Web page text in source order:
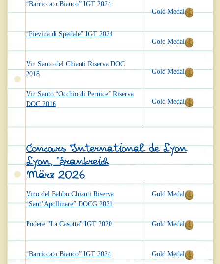
“Barriccato Bianco” IGT 2024
“Pievina di Spedale” IGT 2024
Vin Santo del Chianti Riserva DOC
2018
Vin Santo “Occhio di Pernice” Riserva
DOC 2016
Gold Medal
Gold Medal
Gold Medal
Gold Medal
Concours International de Lyon
Lyon, Frankreich
März 2026
Vino del Babbo Chianti Riserva
“Sant’Apollinare” DOCG 2021
Podere "La Casotta" IGT 2020
“Barriccato Bianco” IGT 2024
Gold Medal
Gold Medal
Gold Medal